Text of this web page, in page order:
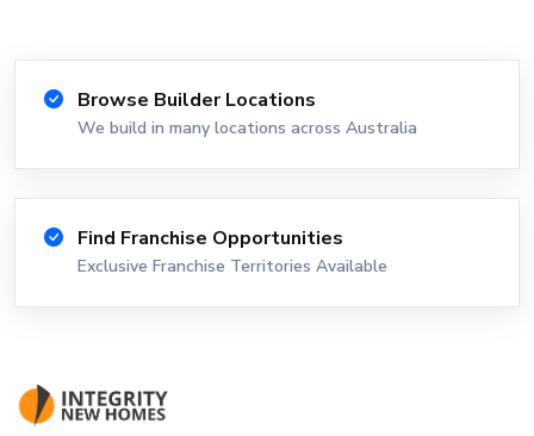
Browse Builder Locations
We build in many locations across Australia
Find Franchise Opportunities
Exclusive Franchise Territories Available